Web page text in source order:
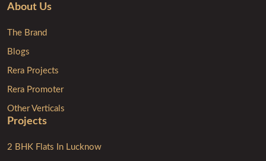
About Us
The Brand
Blogs
Rera Projects
Rera Promoter
Other Verticals
Projects
2 BHK Flats In Lucknow